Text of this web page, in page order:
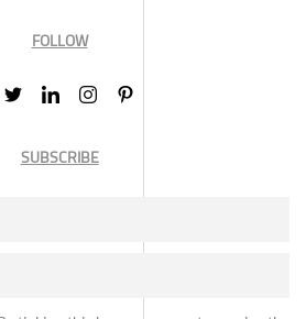
FOLLOW
SUBSCRIBE